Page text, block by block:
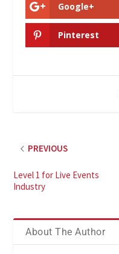
Google+
Pinterest
PREVIOUS
Level 1 for Live Events
Industry
About The Author